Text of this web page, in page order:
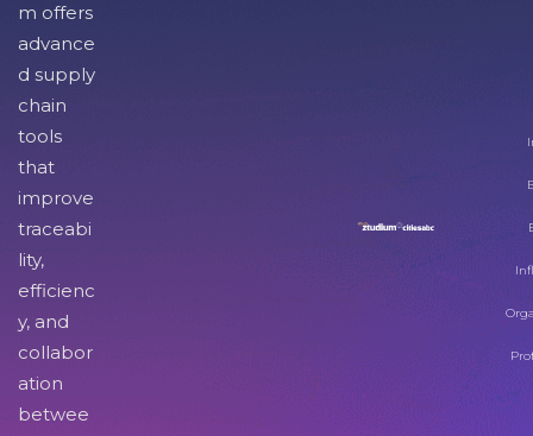
m offers
advance
d supply
chain
tools
that
improve
traceabi
lity,
efficienc
y, and
collabor
ation
betwee